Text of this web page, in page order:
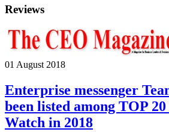
Reviews
01 August 2018
Enterprise messenger
been listed among TOP
Watch in 2018